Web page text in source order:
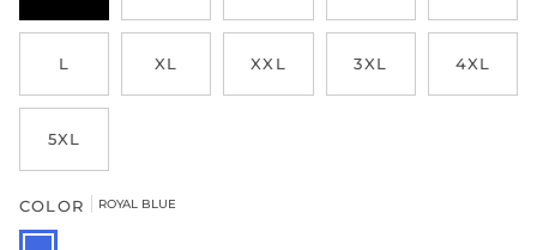
L XL XXL 3XL 4XL
5XL
COLOR ROYAL BLUE
ROYAL